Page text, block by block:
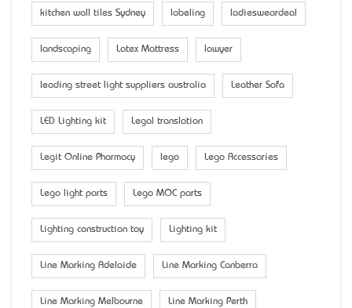
kitchen wall tiles Sydney labeling ladiesweardeal
landscaping Latex Mattress lawyer
leading street light suppliers australia Leather Sofa
LED Lighting kit Legal translation
Legit Online Pharmacy lego Lego Accessaries
Lego light parts Lego MOC parts
Lighting construction toy Lighting kit
Line Marking Adelaide Line Marking Canberra
Line Marking Melbourne Line Marking Perth